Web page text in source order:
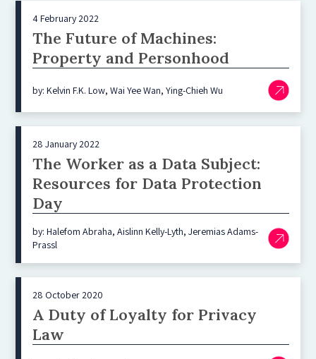
4 February 2022
The Future of Machines:
Property and Personhood
by: Kelvin F.K. Low, Wai Yee Wan, Ying-Chieh Wu
28 January 2022
The Worker as a Data Subject:
Resources for Data Protection
Day
by: Halefom Abraha, Aislinn Kelly-Lyth, Jeremias Adams-
Prassl
28 October 2020
A Duty of Loyalty for Privacy
Law